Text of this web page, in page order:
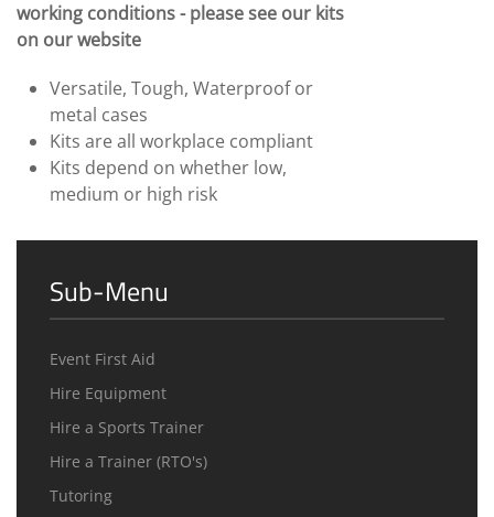
working conditions- please see our kits
on our website
Versatile, Tough, Waterproof or
metal cases
Kits are all workplace compliant
Kits depend on whether low,
medium or high risk
Sub-Menu
Event First Aid
Hire Equipment
Hire a Sports Trainer
Hire a Trainer (RTO's)
Tutoring